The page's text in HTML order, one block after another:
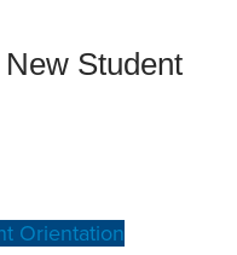
Student
Orientation